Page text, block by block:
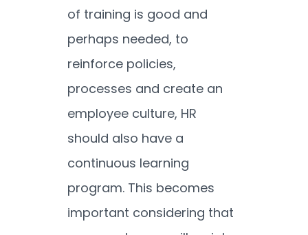
of training is good and
perhaps needed, to
reinforce policies,
processes and create an
employee culture, HR
should also have a
continuous learning
program. This becomes
important considering that